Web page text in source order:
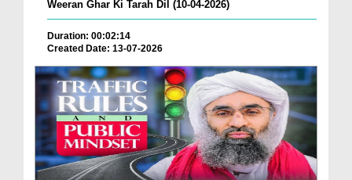
Weeran Ghar Ki Tarah Dil (10-04-2026)
Duration: 00:02:14
Created Date: 13-07-2026